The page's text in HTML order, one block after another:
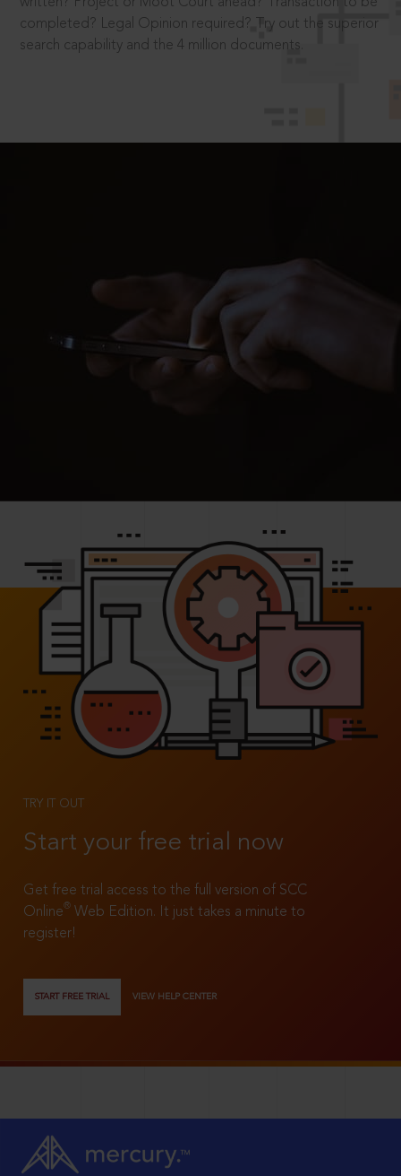
completed? Legal Opinion required? Try out the superior
search capability and the 4 million documents.
TRY IT OUT
Start your free trial now
Get free trial access to the full version of SCC
Online®
Web Edition. It just takes a minute to
register!
START FREE TRIAL VIEW HELP CENTER